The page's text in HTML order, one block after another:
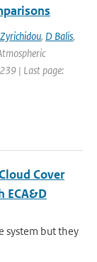
, D Balis,
| Last page:
Cover
ECA&D
system but they